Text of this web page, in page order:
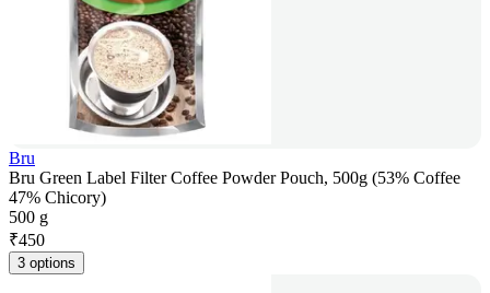
Bru
Bru Green Label Filter Coffee Powder Pouch, 500g (53% Coffee
47% Chicory)
500 g
₹450
3 options